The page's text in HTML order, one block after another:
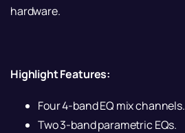
hardware.
Highlight Features:
Four 4-band EQ mix channels.
Two 3-band parametric EQs.